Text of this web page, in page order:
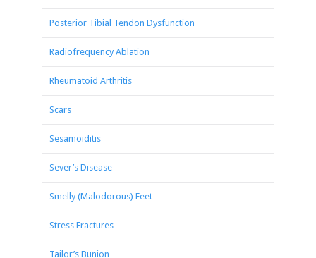
Posterior Tibial Tendon Dysfunction
Radiofrequency Ablation
Rheumatoid Arthritis
Scars
Sesamoiditis
Sever’s Disease
Smelly (Malodorous) Feet
Stress Fractures
Tailor’s Bunion